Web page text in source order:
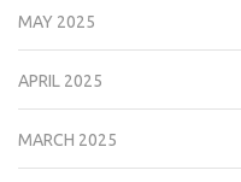
MAY 2025
APRIL 2025
MARCH 2025